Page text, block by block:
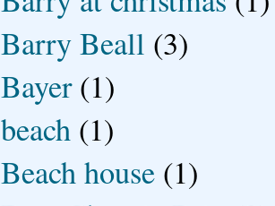
Barry Beall (3)
Bayer (1)
beach (1)
Beach house (1)